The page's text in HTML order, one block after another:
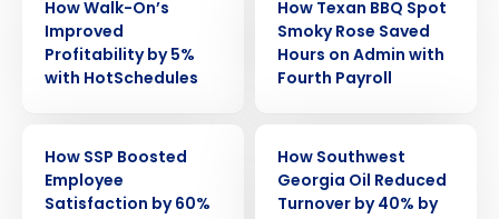
How Walk-On’s
Improved
Profitability by 5%
with HotSchedules
How Texan BBQ Spot
Smoky Rose Saved
Hours on Admin with
Fourth Payroll
How SSP Boosted
Employee
Satisfaction by 60%
How Southwest
Georgia Oil Reduced
Turnover by 40% by